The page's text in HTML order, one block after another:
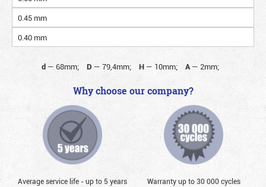
0.45 mm
0.40 mm
d — 68mm; D — 79,4mm; H— 10mm; A— 2mm;
Why choose our company?
Average service life - up to 5 years Warranty up to 30 000 cycles